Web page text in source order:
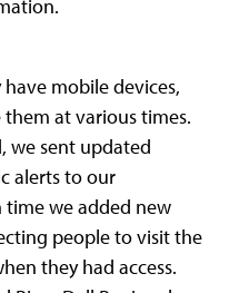
mobile devices,
at various times.
we sent updated
alerts to our
time we added new
people to visit the
they had access.